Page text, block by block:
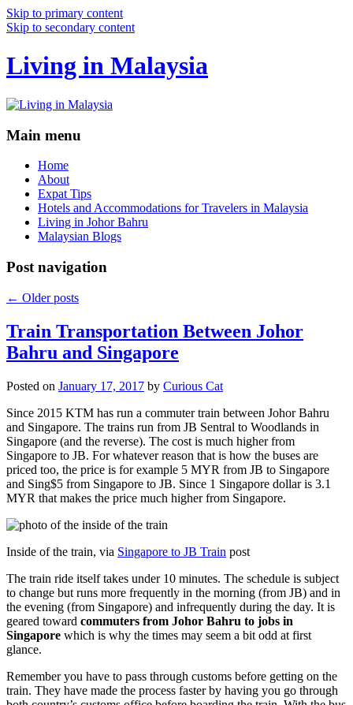
Skip to primary content
Skip to secondary content
Living in Malaysia
Main menu
Home
About
Expat Tips
Hotels and Accommodations for Travelers in Malaysia
Living in Johor Bahru
Malaysian Blogs
Post navigation
← Older posts
Train Transportation Between Johor
Bahru and Singapore
Posted on January 17, 2017 by Curious Cat
Since 2015 KTM has run a commuter train between Johor Bahru
and Singapore. The trains run from JB Sentral to Woodlands in
Singapore (and the reverse). The cost is much higher from
Singapore to JB. For whatever reason that is how the buses are
priced too, the price is for example 5 MYR from JB to Singapore
and Sing$5 from Singapore to JB. Since 1 Singapore dollar is 3.1
MYR that makes the price much higher from Singapore.
Inside of the train, via Singapore to JB Train post
The train ride itself takes under 10 minutes. The schedule is subject
to change but runs more frequently in the morning (from JB) and in
the evening (from Singapore) and infrequently during the day. It is
geared toward commuters from Johor Bahru to jobs in
Singapore which is why the times may seem a bit odd at first
glance.
Remember you have to pass through customs before getting on the
train. They have made the process faster by having you go through